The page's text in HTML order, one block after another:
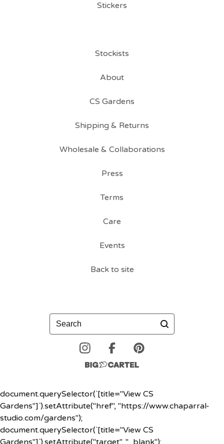
Stickers
Stockists
About
CS Gardens
Shipping & Returns
Wholesale & Collaborations
Press
Terms
Care
Events
Back to site
Search
document.querySelector(`[title="View CS
Gardens"]`).setAttribute("href", "https://www.chaparral-
studio.com/gardens");
document.querySelector(`[title="View CS
Gardens"]`).setAttribute("target", "_blank");